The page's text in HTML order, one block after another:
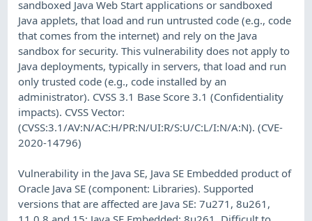
sandboxed Java Web Start applications or sandboxed
Java applets, that load and run untrusted code (e.g., code
that comes from the internet) and rely on the Java
sandbox for security. This vulnerability does not apply to
Java deployments, typically in servers, that load and run
only trusted code (e.g., code installed by an
administrator). CVSS 3.1 Base Score 3.1 (Confidentiality
impacts). CVSS Vector:
(CVSS:3.1/AV:N/AC:H/PR:N/UI:R/S:U/C:L/I:N/A:N). (CVE-
2020-14796)
Vulnerability in the Java SE, Java SE Embedded product of
Oracle Java SE (component: Libraries). Supported
versions that are affected are Java SE: 7u271, 8u261,